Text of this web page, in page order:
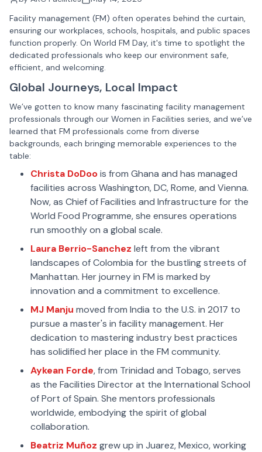
Facility management (FM) often operates behind the curtain,
ensuring our workplaces, schools, hospitals, and public spaces
function properly. On World FM Day, it's time to spotlight the
dedicated professionals who keep our environment safe,
efficient, and welcoming.
Global Journeys, Local Impact
We’ve gotten to know many fascinating facility management
professionals through our Women in Facilities series, and we’ve
learned that FM professionals come from diverse
backgrounds, each bringing memorable experiences to the
table:
Christa DoDoois from Ghana and has managed
facilities across Washington, DC, Rome, and Vienna.
Now, as Chief of Facilities and Infrastructure for the
World Food Programme, she ensures operations
run smoothly on a global scale.
Laura Berrio-Sanchez left from the vibrant
landscapes of Colombia for the bustling streets of
Manhattan. Her journey in FM is marked by
innovation and a commitment to excellence.
MJ Manju moved from India to the U.S. in 2017 to
pursue a master's in facility management. Her
dedication to mastering industry best practices
has solidified her place in the FM community.
Aykean Forde, from Trinidad and Tobago, serves
as the Facilities Director at the International School
of Port of Spain. She mentors professionals
worldwide, embodying the spirit of global
collaboration.
Beatriz Muñoz grew up in Juarez, Mexico, working